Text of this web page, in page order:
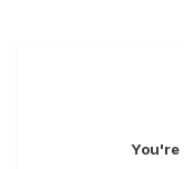
You're